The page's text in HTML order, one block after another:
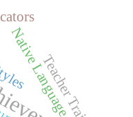
Native Language